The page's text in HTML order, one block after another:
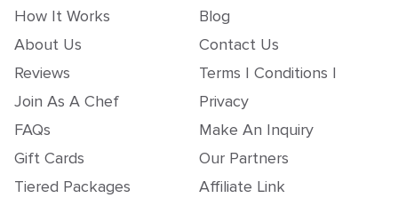
How It Works
About Us
Reviews
Join As A Chef
FAQs
Gift Cards
Tiered Packages
Blog
Contact Us
Terms | Conditions |
Privacy
Make An Inquiry
Our Partners
Affiliate Link